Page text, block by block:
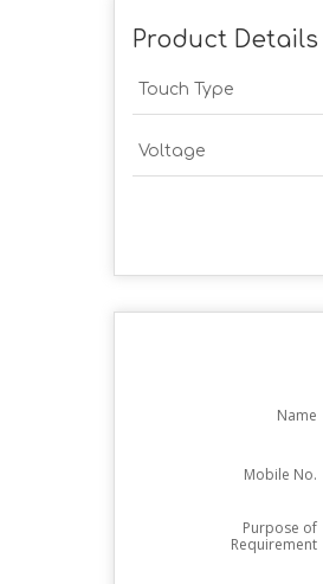
Product Details
Touch Type
Voltage
Name
Mobile No.
Purpose of
Requirement